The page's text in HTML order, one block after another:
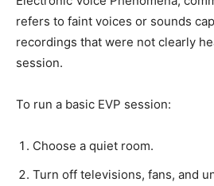
refers to faint voices or sounds
recordings that were not clearly
session.
To run a basic EVP session:
Choose a quiet room.
Turn off televisions, fans, and